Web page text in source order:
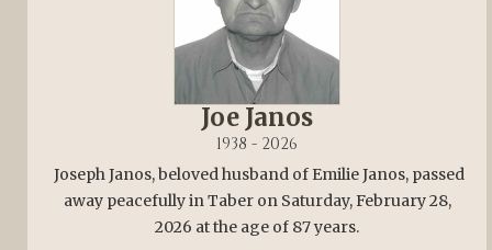
Joe Janos
1938 - 2026
Joseph Janos, beloved husband of Emilie Janos, passed
away peacefully in Taber on Saturday, February 28,
2026 at the age of 87 years.